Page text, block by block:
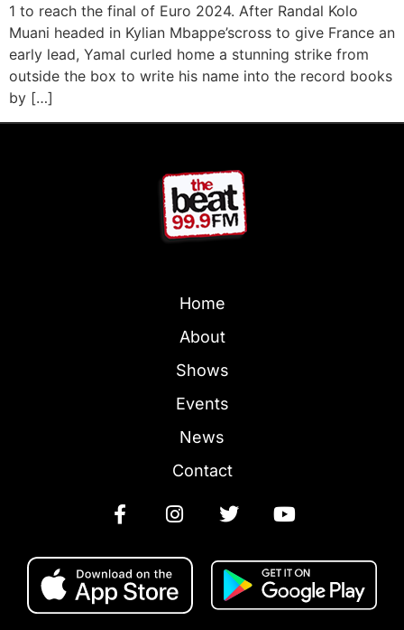
1 to reach the final of Euro 2024. After Randal Kolo
Muani headed in Kylian Mbappe’scross to give France an
early lead, Yamal curled home a stunning strike from
outside the box to write his name into the record books
by […]
Home
About
Shows
Events
News
Contact